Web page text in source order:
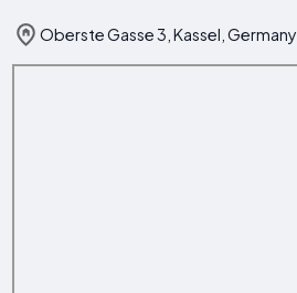
Oberste Gasse 3, Kassel, Germany